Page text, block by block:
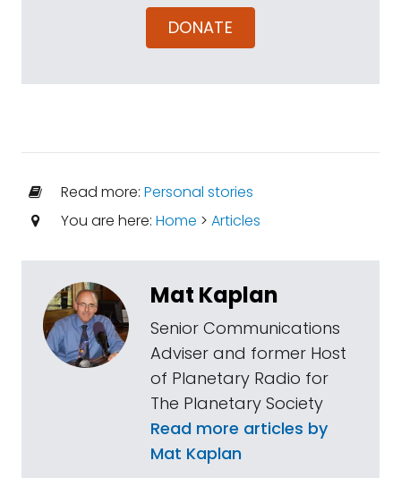
DONATE
Read more: Personal stories
You are here: Home > Articles
Mat Kaplan
Senior Communications
Adviser and former Host
of Planetary Radio for
The Planetary Society
Read more articles by
Mat Kaplan